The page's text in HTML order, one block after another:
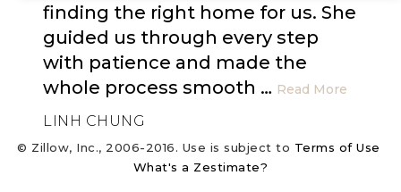
3
BEDS
1
BATHS
1,797
finding the right home for us. She
guided us through every step
with patience and made the
whole process smooth … Read More
LINH CHUNG
© Zillow, Inc., 2006-2016. Use is subject to Terms of Use
What's a Zestimate?